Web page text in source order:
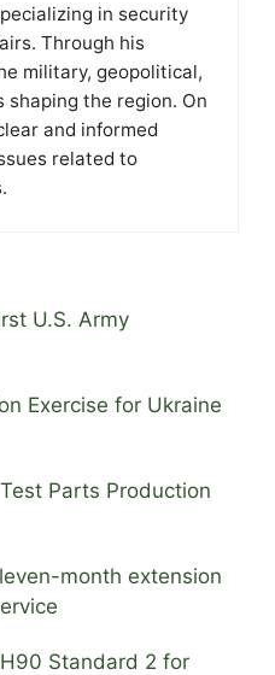
in security
Through his
military, geopolitical,
the region. On
and informed
related to
U.S. Army
Exercise for Ukraine
Parts Production
month extension
Standard 2 for